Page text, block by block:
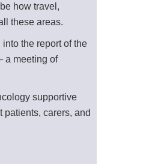
how travel,
these areas.
the report of the
a meeting of
supportive
carers, and